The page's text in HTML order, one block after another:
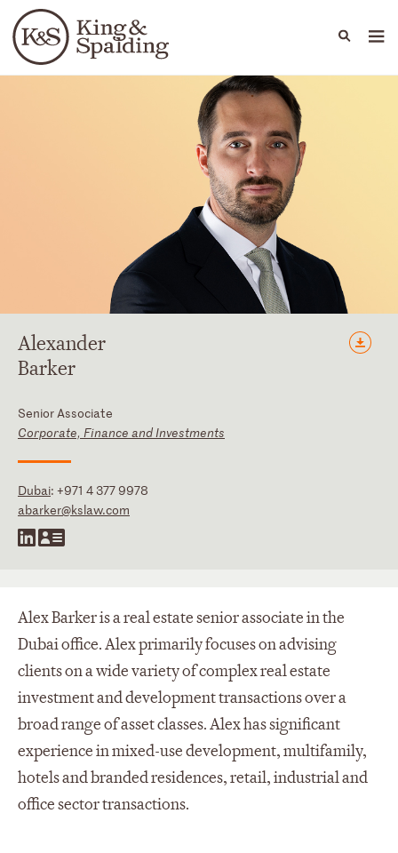
Languages
People Capabilities
Alexander
Barker
Senior Associate
Corporate, Finance and Investments
Dubai: +971 4 377 9978
abarker@kslaw.com
Alex Barker is a real estate senior associate in the
Dubai office. Alex primarily focuses on advising
clients on a wide variety of complex real estate
investment and development transactions over a
broad range of asset classes. Alex has significant
experience in mixed-use development, multifamily,
hotels and branded residences, retail, industrial and
office sector transactions.